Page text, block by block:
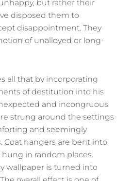
but rather their
disposed them to
disappointment. They
of unalloyed or long-
all that by incorporating
of destitution into his
and incongruous
strung around the settings
and seemingly
Coat hangers are bent into
in random places.
wallpaper is turned into